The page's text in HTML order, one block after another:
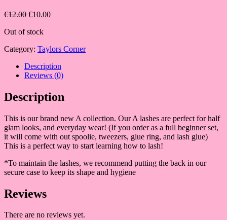
€12.00 Original
was:
€10.00Current
Out of stock
Category: Taylors Corner
Description
Reviews (0)
Description
This is our brand new A collection. Our A lashes are perfect for half
glam looks, and everyday wear! (If you order as a full beginner set,
it will come with out spoolie, tweezers, glue ring, and lash glue)
This is a perfect way to start learning how to lash!
*To maintain the lashes, we recommend putting the back in our
secure case to keep its shape and hygiene
Reviews
There are no reviews yet.